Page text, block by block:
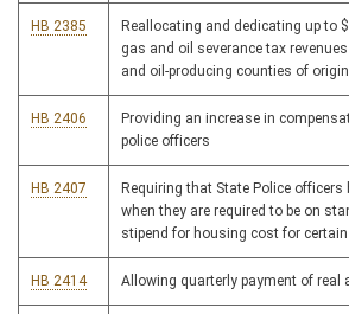
HB 2385
Reallocating and dedicating up to
gas and oil severance tax
and oil-producing counties of origin
HB 2406
Providing an increase in
police officers
HB 2407
Requiring that State Police
when they are required to be on
stipend for housing cost for
HB 2414 Allowing quarterly payment of real